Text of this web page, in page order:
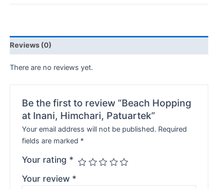
Reviews (0)
There are no reviews yet.
Be the first to review “Beach Hopping
at Inani, Himchari, Patuartek”
Your email address will not be published. Required
fields are marked *
Your rating *
Your review *